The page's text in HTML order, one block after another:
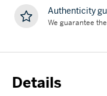
Authenticity
We guarantee
Details